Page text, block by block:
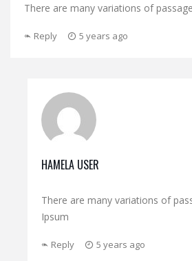
There are many variations of
Reply 5 years ago
HAMELA USER
There are many variations of
Ipsum
Reply 5 years ago